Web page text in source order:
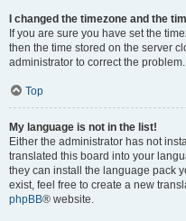
I changed the timezone and the
If you are sure you have set the
then the time stored on the server
administrator to correct the problem.
Top
My language is not in the list!
Either the administrator has not
translated this board into your
they can install the language pack
exist, feel free to create a new
phpBB® website.